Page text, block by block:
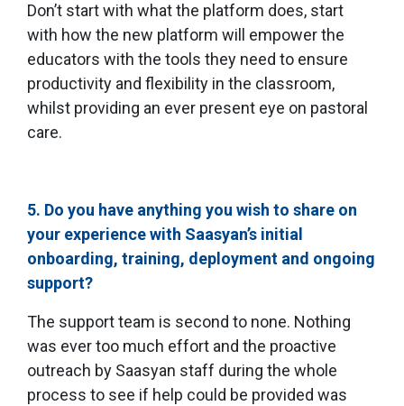
Don’t start with what the platform does, start
with how the new platform will empower the
educators with the tools they need to ensure
productivity and flexibility in the classroom,
whilst providing an ever present eye on pastoral
care.
5. Do you have anything you wish to share on
your experience with Saasyan’s initial
onboarding, training, deployment and ongoing
support?
The support team is second to none. Nothing
was ever too much effort and the proactive
outreach by Saasyan staff during the whole
process to see if help could be provided was